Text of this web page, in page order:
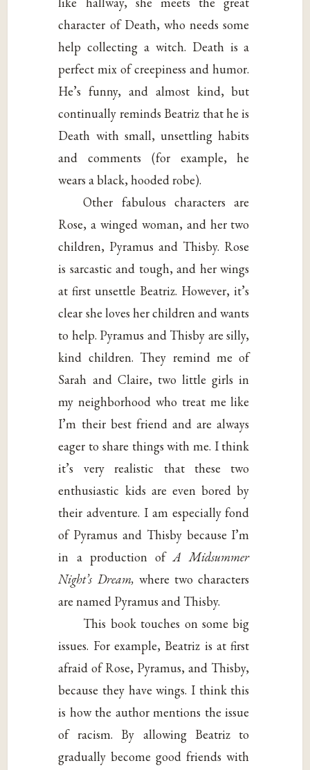
character of Death, who needs some
help collecting a witch. Death is a
perfect mix of creepiness and humor.
He’s funny, and almost kind, but
continually reminds Beatriz that he is
Death with small, unsettling habits
and comments (for example, he
wears a black, hooded robe).
Other fabulous characters are
Rose, a winged woman, and her two
children, Pyramus and Thisby. Rose
is sarcastic and tough, and her wings
at first unsettle Beatriz. However, it’s
clear she loves her children and wants
to help. Pyramus and Thisby are silly,
kind children. They remind me of
Sarah and Claire, two little girls in
my neighborhood who treat me like
I’m their best friend and are always
eager to share things with me. I think
it’s very realistic that these two
enthusiastic kids are even bored by
their adventure. I am especially fond
of Pyramus and Thisby because I’m
in a production ofA Midsummer
Night’s Dream, where two characters
are named Pyramus and Thisby.
This book touches on some big
issues. For example, Beatriz is at first
afraid of Rose, Pyramus, and Thisby,
because they have wings. I think this
is how the author mentions the issue
of racism. By allowing Beatriz to
gradually become good friends with